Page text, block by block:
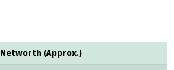
Networth (Approx.)